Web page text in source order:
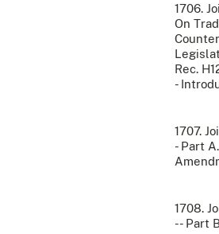
1706.
On
Rec.
-
1707.
- Part
1708.
-- Part